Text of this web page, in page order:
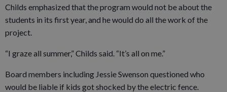
Childs emphasized that the program would not be about the
students in its first year, and he would do all the work of the
project.
“I graze all summer,” Childs said. “It’s all on me.”
Board members including Jessie Swenson questioned who
would be liable if kids got shocked by the electric fence.